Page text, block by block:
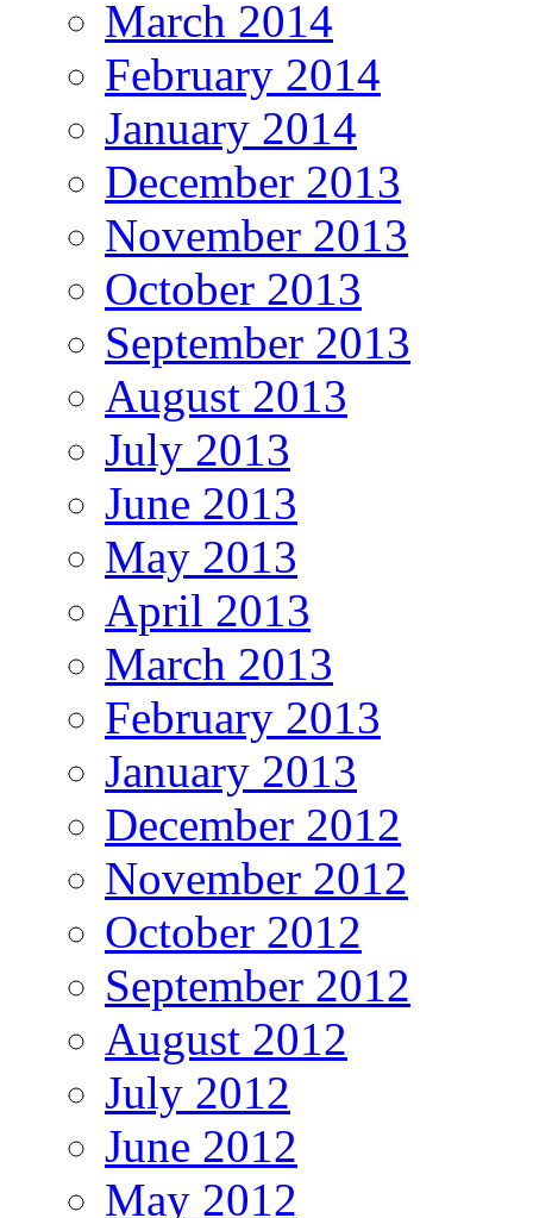
March 2014
February 2014
January 2014
December 2013
November 2013
October 2013
September 2013
August 2013
July 2013
June 2013
May 2013
April 2013
March 2013
February 2013
January 2013
December 2012
November 2012
October 2012
September 2012
August 2012
July 2012
June 2012
May 2012